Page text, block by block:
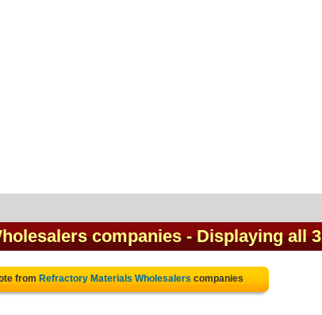
companies - Displaying all 3
from Refractory Materials Wholesalers companies